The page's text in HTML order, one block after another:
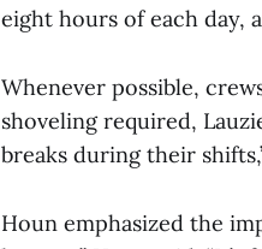
eight hours of each day,
Whenever possible,
shoveling required,
breaks during their
Houn emphasized the